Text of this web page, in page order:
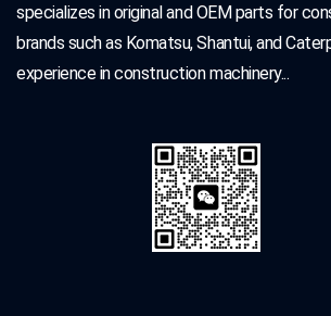
specializes in original and OEM parts for
brands such as Komatsu, Shantui, and
experience in construction machinery...